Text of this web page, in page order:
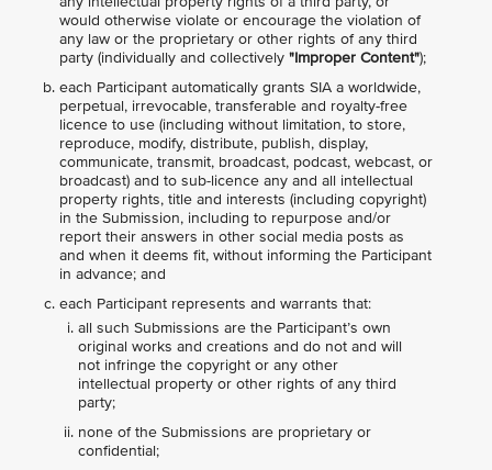
would otherwise violate or encourage the violation of
any law or the proprietary or other rights of any third
party (individually and collectively "Improper Content");
each Participant automatically grants SIA a worldwide,
perpetual, irrevocable, transferable and royalty-free
licence to use (including without limitation, to store,
reproduce, modify, distribute, publish, display,
communicate, transmit, broadcast, podcast, webcast, or
broadcast) and to sub-licence any and all intellectual
property rights, title and interests (including copyright)
in the Submission, including to repurpose and/or
report their answers in other social media posts as
and when it deems fit, without informing the Participant
in advance; and
each Participant represents and warrants that:
all such Submissions are the Participant’s own
original works and creations and do not and will
not infringe the copyright or any other
intellectual property or other rights of any third
party;
none of the Submissions are proprietary or
confidential;